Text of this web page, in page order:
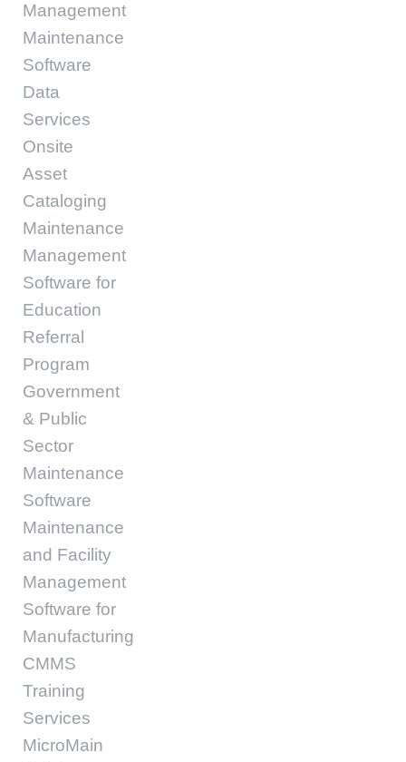
Management
Maintenance
Software
Data
Services
Onsite
Asset
Cataloging
Maintenance
Management
Software for
Education
Referral
Program
Government
& Public
Sector
Maintenance
Software
Maintenance
and Facility
Management
Software for
Manufacturing
CMMS
Training
Services
MicroMain